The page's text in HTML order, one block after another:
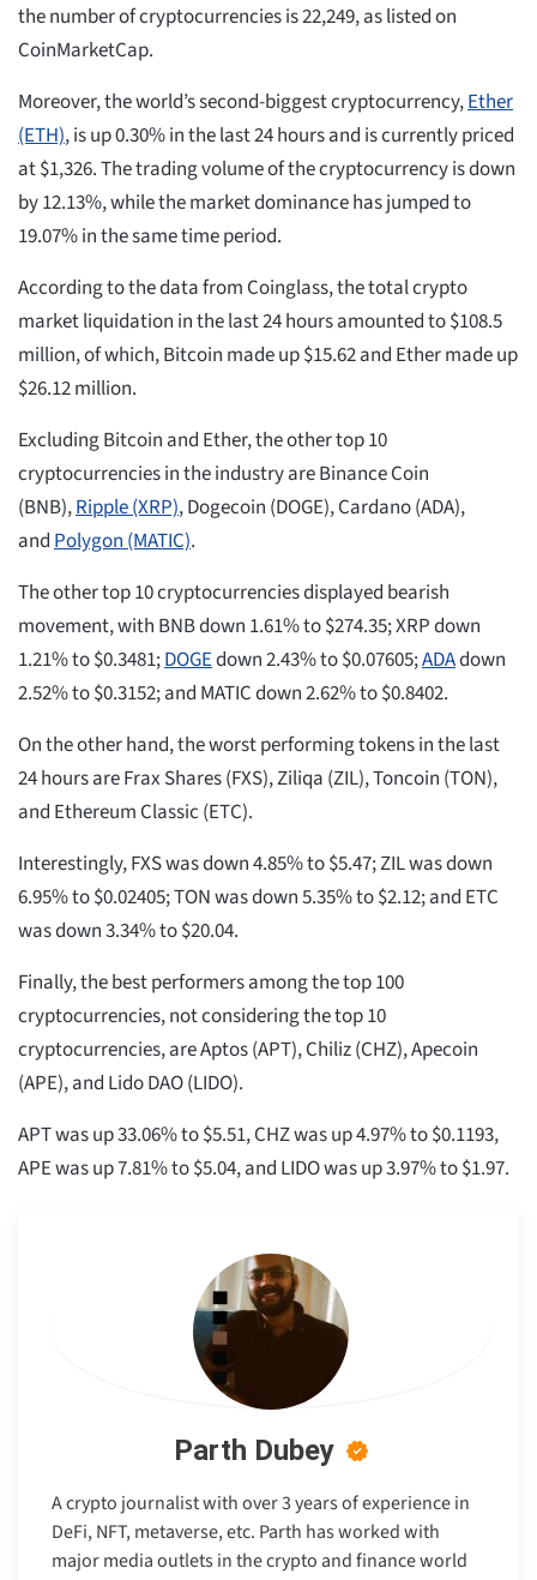
the number of cryptocurrencies is 22,249, as listed on
CoinMarketCap.
Moreover, the world’s second-biggest cryptocurrency,Ether
(ETH), is up 0.30% in the last 24 hours and is currently priced
at $1,326. The trading volume of the cryptocurrency is down
by 12.13%, while the market dominance has jumped to
19.07% in the same time period.
According to the data from Coinglass, the total crypto
market liquidation in the last 24 hours amounted to $108.5
million, of which, Bitcoin made up $15.62 and Ether made up
$26.12 million.
Excluding Bitcoin and Ether, the other top 10
cryptocurrencies in the industry are Binance Coin
(BNB),Ripple (XRP), Dogecoin (DOGE), Cardano (ADA),
and Polygon (MATIC).
The other top 10 cryptocurrencies displayed bearish
movement, with BNB down 1.61% to $274.35; XRP down
1.21% to $0.3481;DOGEdown 2.43% to $0.07605;ADAdown
2.52% to $0.3152; and MATIC down 2.62% to $0.8402.
On the other hand, the worst performing tokens in the last
24 hours are Frax Shares (FXS), Ziliqa (ZIL), Toncoin (TON),
and Ethereum Classic (ETC).
Interestingly, FXS was down 4.85% to $5.47; ZIL was down
6.95% to $0.02405; TON was down 5.35% to $2.12; and ETC
was down 3.34% to $20.04.
Finally, the best performers among the top 100
cryptocurrencies, not considering the top 10
cryptocurrencies, are Aptos (APT), Chiliz (CHZ), Apecoin
(APE), and Lido DAO (LIDO).
APT was up 33.06% to $5.51, CHZ was up 4.97% to $0.1193,
APE was up 7.81% to $5.04, and LIDO was up 3.97% to $1.97.
Parth Dubey
A crypto journalist with over 3 years of experience in
DeFi, NFT, metaverse, etc. Parth has worked with
major media outlets in the crypto and finance world